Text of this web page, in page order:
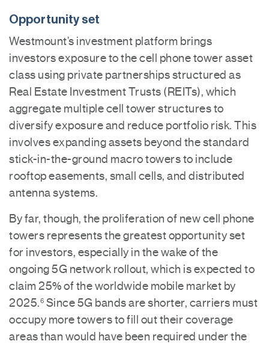
Opportunity set
Westmount’s investment platform brings
investors exposure to the cell phone tower asset
class using private partnerships structured as
Real Estate Investment Trusts (REITs), which
aggregate multiple cell tower structures to
diversify exposure and reduce portfolio risk. This
involves expanding assets beyond the standard
stick-in-the-ground macro towers to include
rooftop easements, small cells, and distributed
antenna systems.
By far, though, the proliferation of new cell phone
towers represents the greatest opportunity set
for investors, especially in the wake of the
ongoing 5G network rollout, which is expected to
claim 25% of the worldwide mobile market by
2025.6 Since 5G bands are shorter, carriers must
occupy more towers to fill out their coverage
areas than would have been required under the